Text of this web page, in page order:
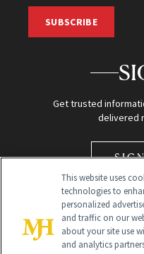
SUBSCRIBE
Get trusted
delivered
This website uses
technologies to
personalized
and traffic on our
about your site use
and analytics